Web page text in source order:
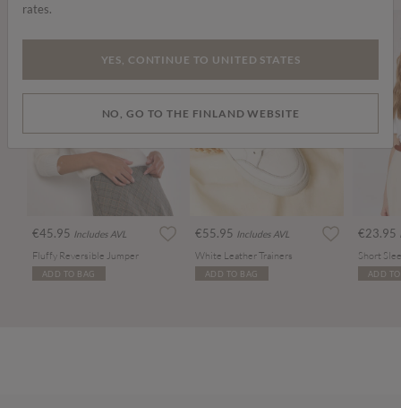
€45.95 Includes AVL
Fluffy Reversible Jumper
ADD TO BAG
€55.95 Includes AVL
White Leather Trainers
ADD TO BAG
€23.95
Short
ADD
rates.
YES, CONTINUE TO UNITED STATES
NO, GO TO THE FINLAND WEBSITE